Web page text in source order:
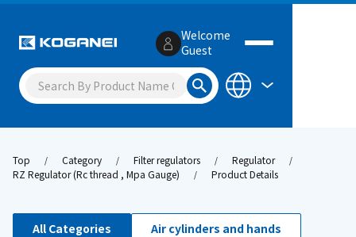
Welcome
Guest
Top Category Filter regulators
Regulator
RZ Regulator (Rc thread , Mpa Gauge)
Product Details
All Categories
Air cylinders and hands